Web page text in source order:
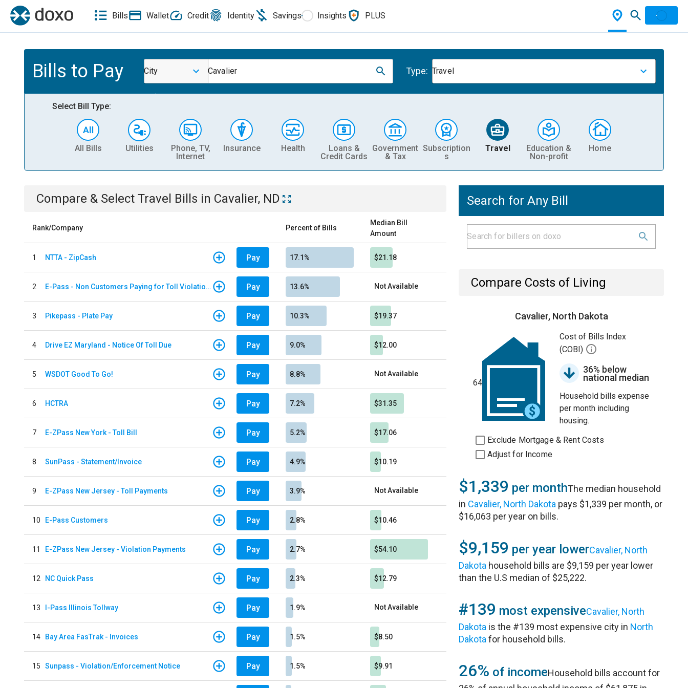
Bills Wallet Credit Identity Savings Insights PLUS
Bills to Pay City Cavalier Type: Travel
Select Bill Type:
All Bills Utilities
Phone, TV,
Internet
Insurance Health
Loans &
Credit Cards
Government
& Tax
Subscription
s
Travel
Education &
Non-profit
Home
Compare & Select Travel Bills in Cavalier, ND
Rank/Company Percent of Bills
Median Bill
Amount
1 NTTA - ZipCash Pay 17.1% $21.18
2 E-Pass - Non Customers Paying for Toll Violations Pay 13.6% Not Available
3 Pikepass - Plate Pay Pay 10.3% $19.37
4 Drive EZ Maryland - Notice Of Toll Due Pay 9.0% $12.00
5 WSDOT Good To Go! Pay 8.8% Not Available
6 HCTRA Pay 7.2% $31.35
7 E-ZPass New York - Toll Bill Pay 5.2% $17.06
8 SunPass - Statement/Invoice Pay 4.9% $10.19
9 E-ZPass New Jersey - Toll Payments Pay 3.9% Not Available
10 E-Pass Customers Pay 2.8% $10.46
11 E-ZPass New Jersey - Violation Payments Pay 2.7% $54.10
12 NC Quick Pass Pay 2.3% $12.79
13 I-Pass Illinois Tollway Pay 1.9% Not Available
14 Bay Area FasTrak - Invoices Pay 1.5% $8.50
15 Sunpass - Violation/Enforcement Notice Pay 1.5% $9.91
Search for Any Bill
Compare Costs of Living
Cavalier, North Dakota
64
Cost of Bills Index
(COBI)
36% below
national median
Household bills expense
per month including
housing.
Exclude Mortgage & Rent Costs
Adjust for Income
$1,339 per monthThe median household
in Cavalier, North Dakota pays $1,339 per month, or
$16,063 per year on bills.
$9,159 per year lowerCavalier, North
Dakota household bills are $9,159 per year lower
than the U.S median of $25,222.
#139 most expensiveCavalier, North
Dakota is the #139 most expensive city in North
Dakota for household bills.
26% of incomeHousehold bills account for